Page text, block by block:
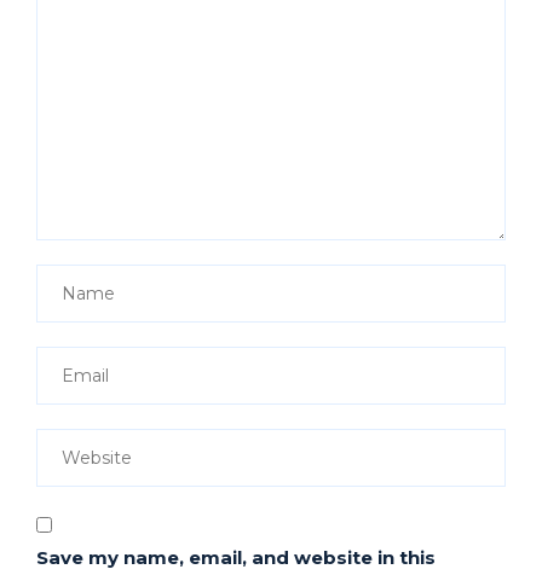
Save my name, email, and website in this